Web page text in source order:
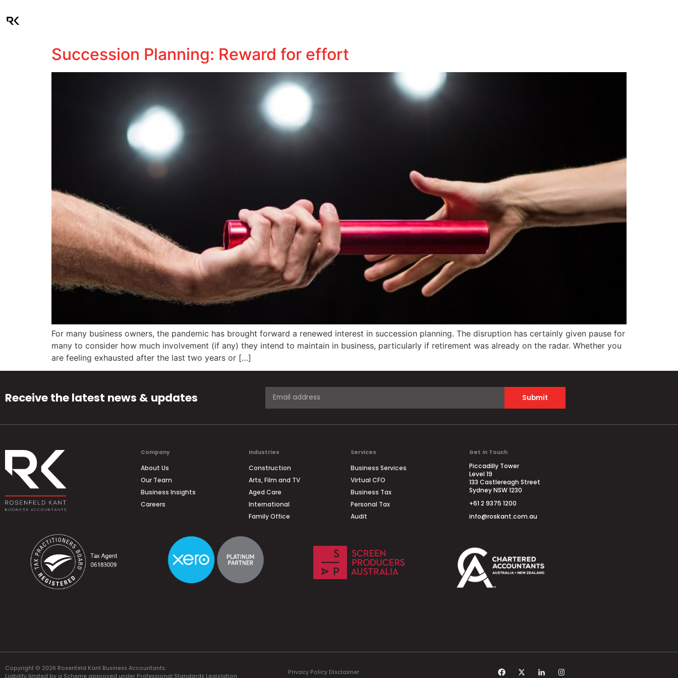
Succession Planning: Reward for effort
For many business owners, the pandemic has brought forward a renewed interest in succession planning. The disruption has certainly given pause for
many to consider how much involvement (if any) they intend to maintain in business, particularly if retirement was already on the radar. Whether you
are feeling exhausted after the last two years or […]
Receive the latest news & updates Submit
Company
About Us
Our Team
Business Insights
Careers
Industries
Construction
Arts, Film and TV
Aged Care
International
Family Office
Services
Business Services
Virtual CFO
Business Tax
Personal Tax
Audit
Get in Touch
Piccadilly Tower
Level 19
133 Castlereagh Street
Sydney NSW 1230
+61 2 9375 1200
info@roskant.com.au
Copyright © 2026 Rosenfeld Kant Business Accountants.
Liability limited by a Scheme approved under Professional Standards Legislation
Privacy Policy Disclaimer